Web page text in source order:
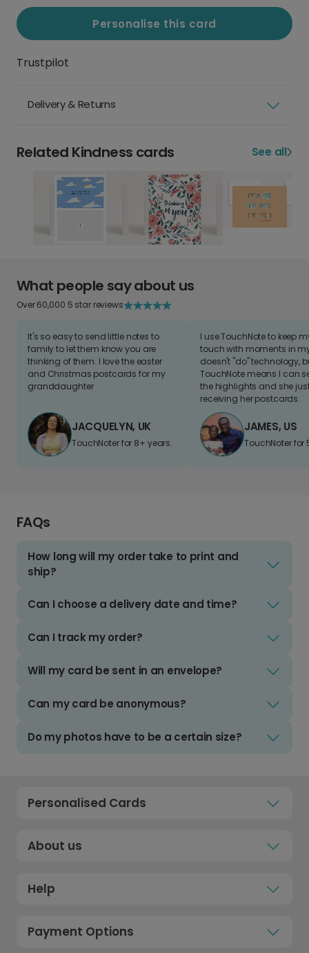
Personalise this card
Trustpilot
Delivery & Returns
Related Kindness cards See all
What people say about us
Over 60,000 5 star reviews
It's so easy to send little notes to
family to let them know you are
thinking of them. I love the easter
and Christmas postcards for my
granddaughter
JACQUELYN, UK
TouchNoter for 8+ years.
I use TouchNote to keep
touch with moments in
doesn't "do" technology,
TouchNote means I can
the highlights and she
receiving her postcards.
JAMES, US
TouchNoter for
FAQs
How long will my order take to print and
ship?
Can I choose a delivery date and time?
Can I track my order?
Will my card be sent in an envelope?
Can my card be anonymous?
Do my photos have to be a certain size?
Personalised Cards
About us
Help
Payment Options